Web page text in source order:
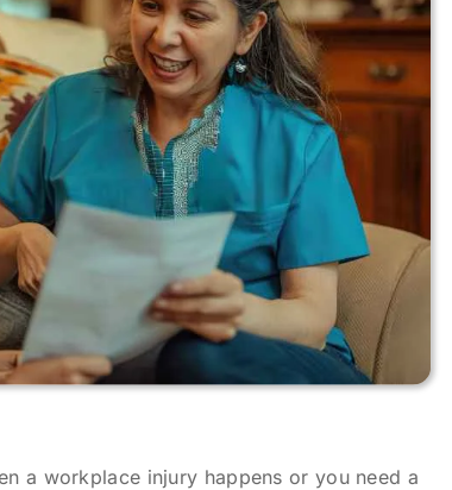
a workplace injury happens or you need a